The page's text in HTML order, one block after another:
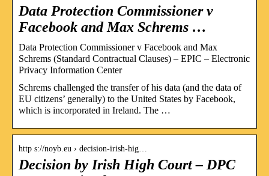
Data Protection Commissioner v
Facebook and Max Schrems …
Data Protection Commissioner v Facebook and Max
Schrems (Standard Contractual Clauses) – EPIC – Electronic
Privacy Information Center
Schrems challenged the transfer of his data (and the data of
EU citizens’ generally) to the United States by Facebook,
which is incorporated in Ireland. The …
http s://noyb.eu › decision-irish-hig…
Decision by Irish High Court – DPC